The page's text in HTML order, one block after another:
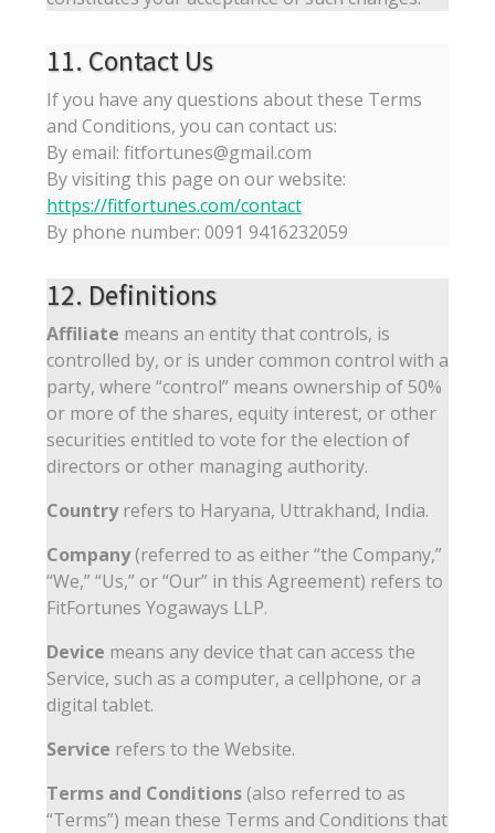
11. Contact Us
If you have any questions about these Terms
and Conditions, you can contact us:
By email: fitfortunes@gmail.com
By visiting this page on our website:
https://fitfortunes.com/contact
By phone number: 0091 9416232059
12. Definitions
Affiliate means an entity that controls, is
controlled by, or is under common control with a
party, where “control” means ownership of 50%
or more of the shares, equity interest, or other
securities entitled to vote for the election of
directors or other managing authority.
Countryrefers to Haryana, Uttrakhand, India.
Company(referred to as either “the Company,”
“We,” “Us,” or “Our” in this Agreement) refers to
FitFortunes Yogaways LLP.
Device means any device that can access the
Service, such as a computer, a cellphone, or a
digital tablet.
Service refers to the Website.
Terms and Conditions (also referred to as
“Terms”) mean these Terms and Conditions that